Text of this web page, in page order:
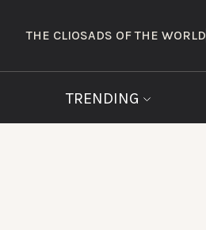
THE CLIOSADS OF THE WORLD
TRENDING